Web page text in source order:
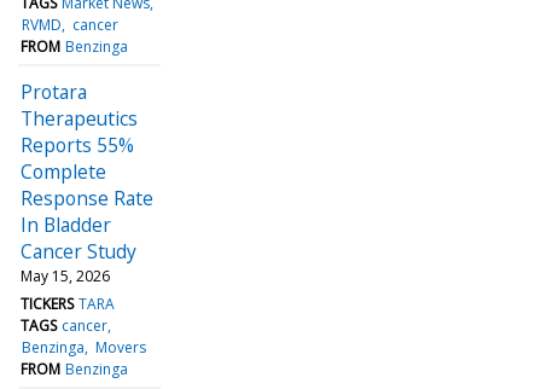
RVMD
cancer
FROM Benzinga
Protara
Therapeutics
Reports 55%
Complete
Response Rate
In Bladder
Cancer Study
May 15, 2026
TICKERS TARA
TAGS cancer
Benzinga Movers
FROM Benzinga